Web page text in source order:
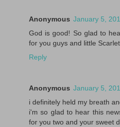
Anonymous January 5,
God is good! So glad to
for you guys and little
Reply
Anonymous January 5,
i definitely held my breath
i'm so glad to hear this
for you two and your sweet